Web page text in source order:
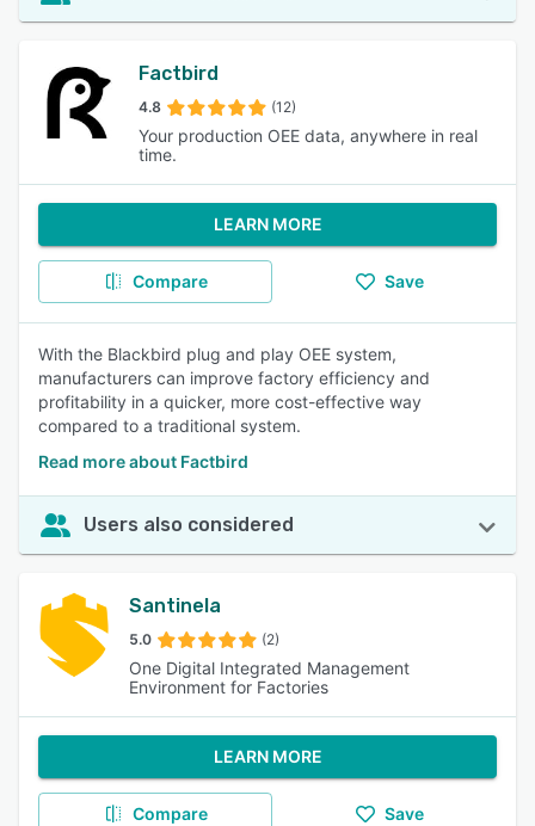
Factbird
4.8 (12)
Your production OEE data, anywhere in real
time.
LEARN MORE
Compare Save
With the Blackbird plug and play OEE system,
manufacturers can improve factory efficiency and
profitability in a quicker, more cost-effective way
compared to a traditional system.
Read more about Factbird
Users also considered
Santinela
5.0 (2)
One Digital Integrated Management
Environment for Factories
LEARN MORE
Compare Save